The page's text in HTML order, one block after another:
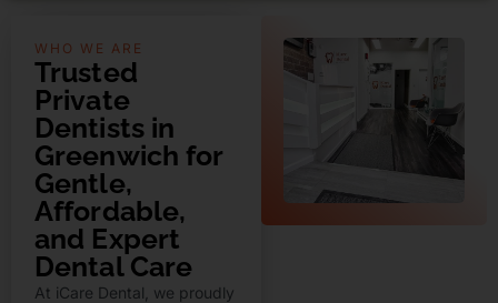
WHO WE ARE
Trusted
Private
Dentists in
Greenwich for
Gentle,
Affordable,
and Expert
Dental Care
At iCare Dental, we proudly